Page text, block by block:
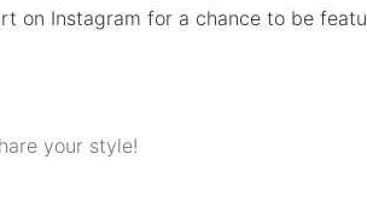
on Instagram for a chance to be
your style!